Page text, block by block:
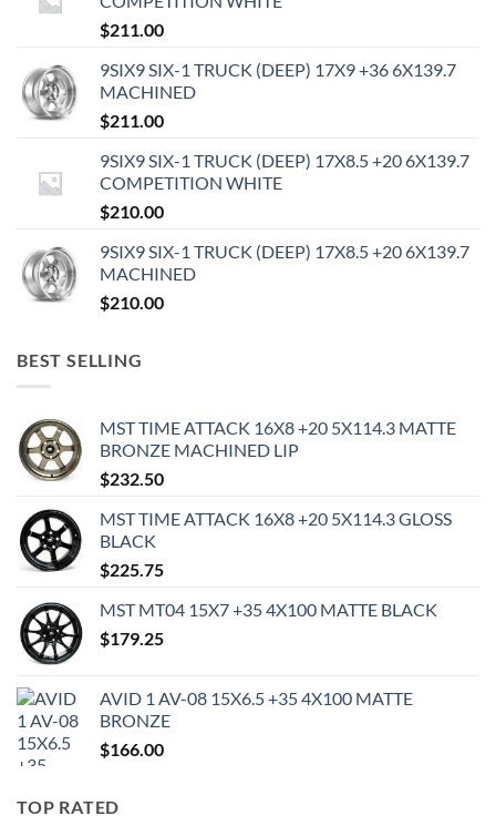
$211.00
9SIX9 SIX-1 TRUCK (DEEP) 17X9 +36 6X139.7
MACHINED
$211.00
9SIX9 SIX-1 TRUCK (DEEP) 17X8.5 +20 6X139.7
COMPETITION WHITE
$210.00
9SIX9 SIX-1 TRUCK (DEEP) 17X8.5 +20 6X139.7
MACHINED
$210.00
BEST SELLING
MST TIME ATTACK 16X8 +20 5X114.3 MATTE
BRONZE MACHINED LIP
$232.50
MST TIME ATTACK 16X8 +20 5X114.3 GLOSS
BLACK
$225.75
MST MT04 15X7 +35 4X100 MATTE BLACK
$179.25
AVID 1 AV-08 15X6.5 +35 4X100 MATTE
BRONZE
$166.00
TOP RATED